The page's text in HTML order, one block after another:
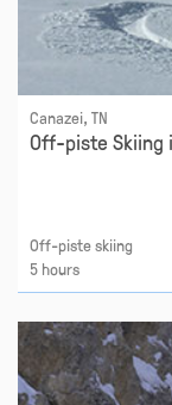
Canazei, TN
Off-piste Skiing
Off-piste skiing
5 hours